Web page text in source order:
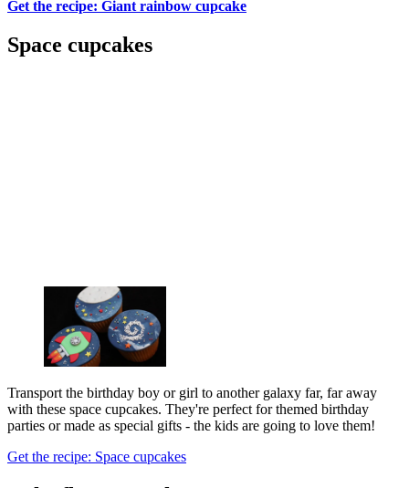
Get the recipe: Giant rainbow cupcake
Space cupcakes
Transport the birthday boy or girl to another galaxy far, far away
with these space cupcakes. They're perfect for themed birthday
parties or made as special gifts - the kids are going to love them!
Get the recipe: Space cupcakes